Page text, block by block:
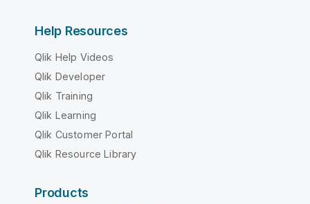
Help Resources
Qlik Help Videos
Qlik Developer
Qlik Training
Qlik Learning
Qlik Customer Portal
Qlik Resource Library
Products